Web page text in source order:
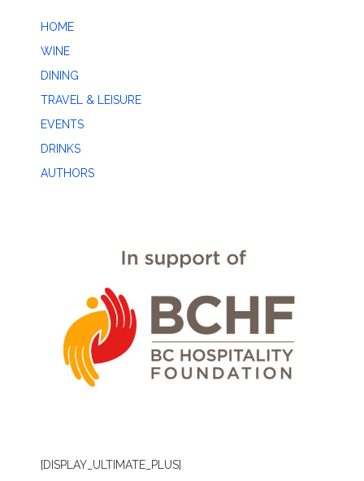
HOME
WINE
DINING
TRAVEL & LEISURE
EVENTS
DRINKS
AUTHORS
[DISPLAY_ULTIMATE_PLUS]